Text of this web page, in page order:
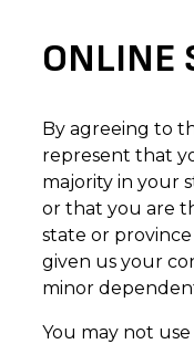
ONLINE
By agreeing to
represent that
majority in your
or that you are
state or
given us your
minor
You may not